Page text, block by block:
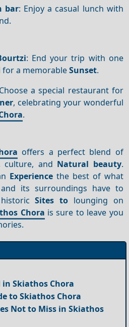
bar: Enjoy a casual lunch with
: End your trip with one
for a memorableSunset.
a special restaurant for
, celebrating your wonderful
.
offers a perfect blend of
culture, and Natural beauty.
Experiencethe best of what
its surroundings have to
historicSites to lounging on
Chora is sure to leave you
in Skiathos Chora
to Skiathos Chora
Not to Miss in Skiathos